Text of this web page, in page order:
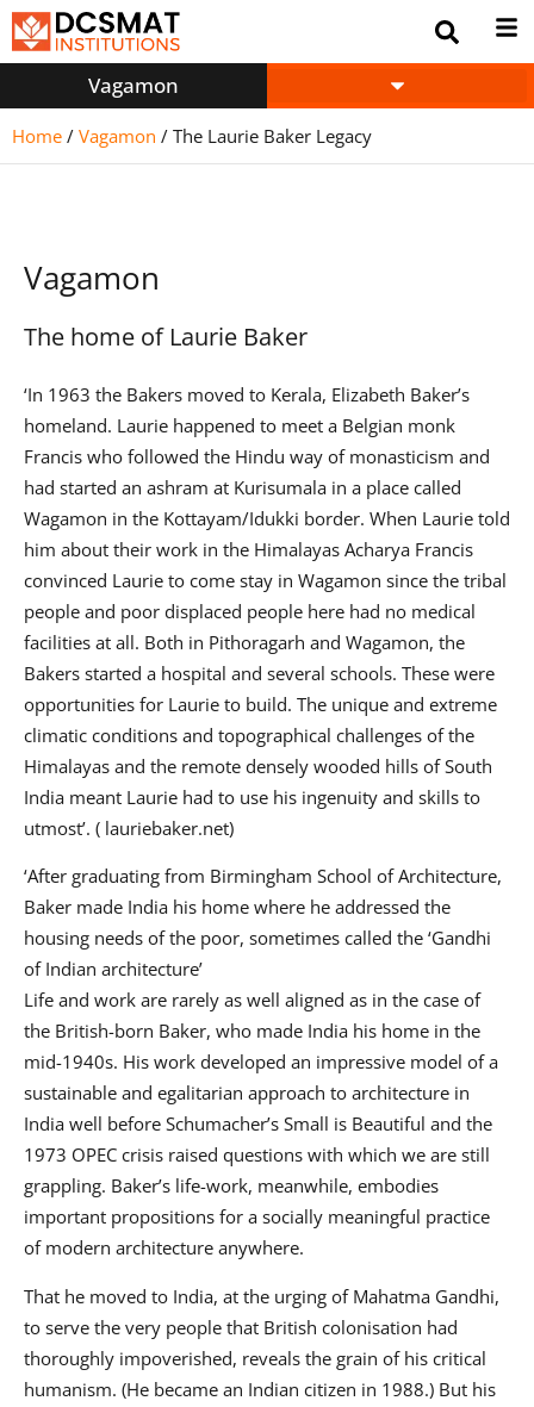
Vagamon
Home / Vagamon / The Laurie Baker Legacy
Vagamon
The home of Laurie Baker
‘In 1963 the Bakers moved to Kerala, Elizabeth Baker’s
homeland. Laurie happened to meet a Belgian monk
Francis who followed the Hindu way of monasticism and
had started an ashram at Kurisumala in a place called
Wagamon in the Kottayam/Idukki border. When Laurie told
him about their work in the Himalayas Acharya Francis
convinced Laurie to come stay in Wagamon since the tribal
people and poor displaced people here had no medical
facilities at all. Both in Pithoragarh and Wagamon, the
Bakers started a hospital and several schools. These were
opportunities for Laurie to build. The unique and extreme
climatic conditions and topographical challenges of the
Himalayas and the remote densely wooded hills of South
India meant Laurie had to use his ingenuity and skills to
utmost’. ( lauriebaker.net)
‘After graduating from Birmingham School of Architecture,
Baker made India his home where he addressed the
housing needs of the poor, sometimes called the ‘Gandhi
of Indian architecture’
Life and work are rarely as well aligned as in the case of
the British-born Baker, who made India his home in the
mid-1940s. His work developed an impressive model of a
sustainable and egalitarian approach to architecture in
India well before Schumacher’s Small is Beautiful and the
1973 OPEC crisis raised questions with which we are still
grappling. Baker’s life-work, meanwhile, embodies
important propositions for a socially meaningful practice
of modern architecture anywhere.
That he moved to India, at the urging of Mahatma Gandhi,
to serve the very people that British colonisation had
thoroughly impoverished, reveals the grain of his critical
humanism. (He became an Indian citizen in 1988.) But his